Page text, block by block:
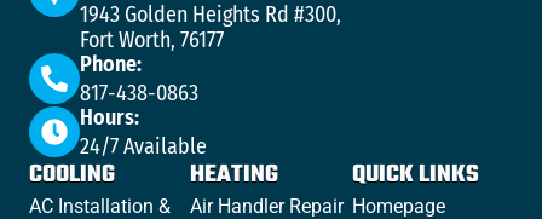
1943 Golden Heights Rd #300,
Fort Worth, 76177
Phone:
817-438-0863
Hours:
24/7 Available
COOLING
AC Installation &
HEATING
Air Handler Repair
QUICK LINKS
Homepage